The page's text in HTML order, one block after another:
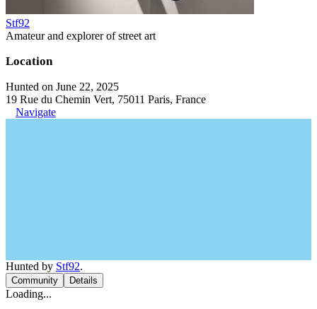
Stf92
Amateur and explorer of street art
Location
Hunted on June 22, 2025
19 Rue du Chemin Vert, 75011 Paris, France
Navigate
Hunted by Stf92.
Community Details
Loading...